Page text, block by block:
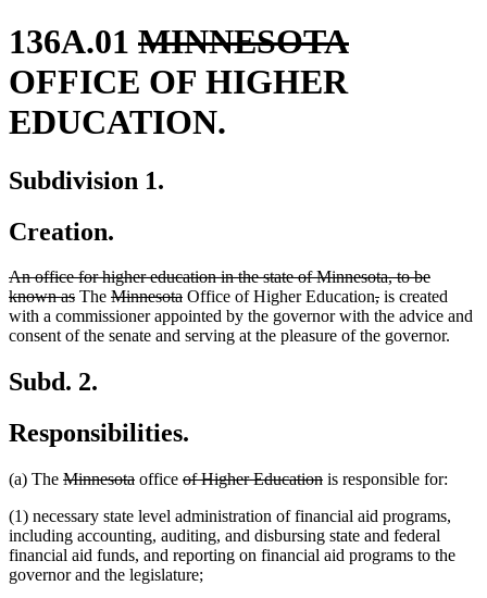
136A.01 deleted
text
begin
MINNESOTAdeleted
OFFICE OF HIGHER
EDUCATION.
Subdivision 1.
Creation.
deleted
text
begin
An office for higher education in the state of Minnesota, to be
known asdeleted
text
end
The deleted
text
begin
Minnesotadeleted
text
end
Office of Higher Educationdeleted
text
begin
,deleted
text
end
is created
with a commissioner appointed by the governor with the advice and
consent of the senate and serving at the pleasure of the governor.
Subd. 2.
Responsibilities.
(a) The deleted
begin
Minnesotadeleted
end
office deleted
begin
of Higher Educationdeleted
end
is responsible for:
(1) necessary state level administration of financial aid programs,
including accounting, auditing, and disbursing state and federal
financial aid funds, and reporting on financial aid programs to the
governor and the legislature;